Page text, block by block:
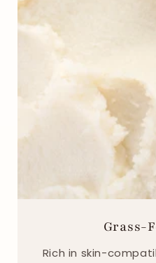
Grass-
Rich in skin-